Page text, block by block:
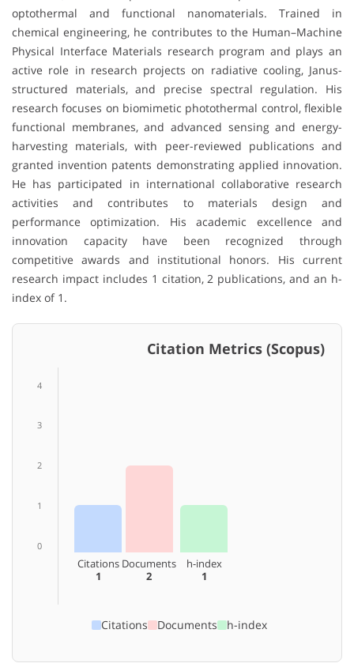
optothermal and functional nanomaterials. Trained in
chemical engineering, he contributes to the Human–Machine
Physical Interface Materials research program and plays an
active role in research projects on radiative cooling, Janus-
structured materials, and precise spectral regulation. His
research focuses on biomimetic photothermal control, flexible
functional membranes, and advanced sensing and energy-
harvesting materials, with peer-reviewed publications and
granted invention patents demonstrating applied innovation.
He has participated in international collaborative research
activities and contributes to materials design and
performance optimization. His academic excellence and
innovation capacity have been recognized through
competitive awards and institutional honors. His current
research impact includes 1 citation, 2 publications, and an h-
index of 1.
Citation Metrics (Scopus)
4
3
2
1
0
Citations
1
Documents
2
h-index
1
Citations Documents h-index